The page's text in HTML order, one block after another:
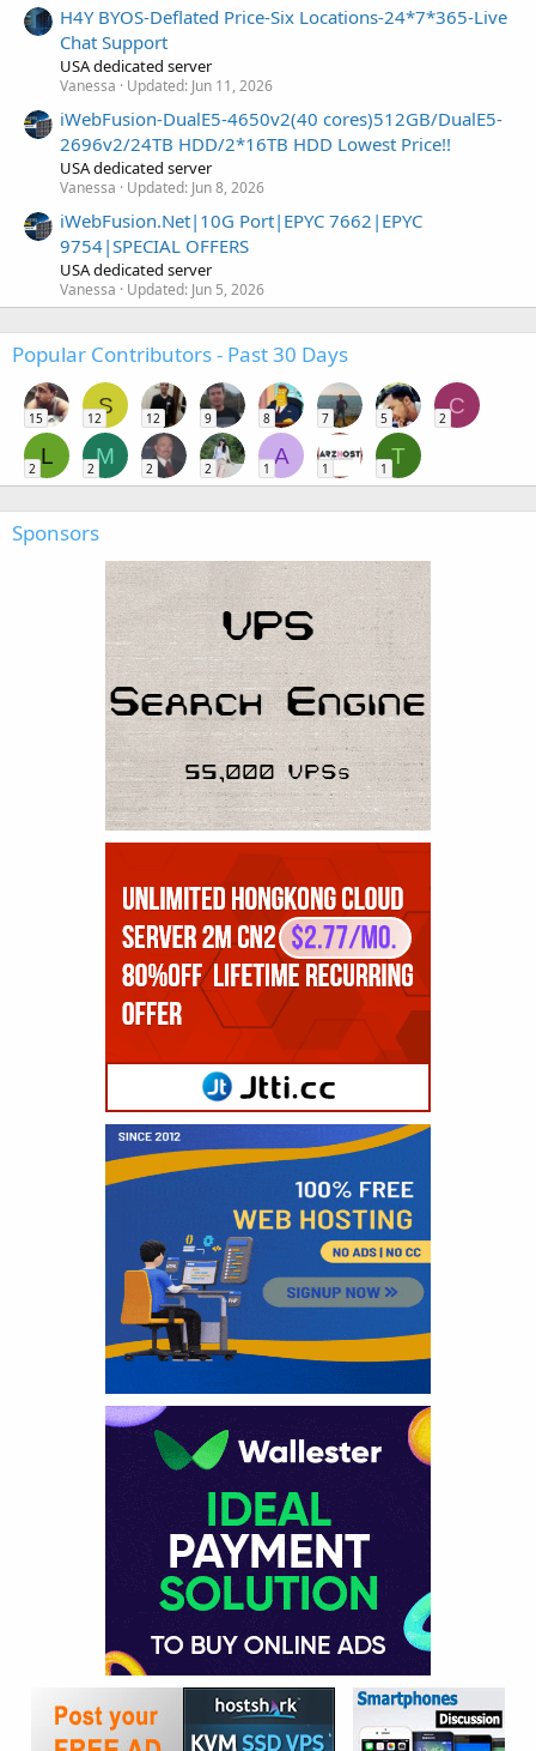
H4Y BYOS-Deflated Price-Six Locations-24*7*365-Live
Chat Support
USA dedicated server
Vanessa Updated: Jun 11, 2026
iWebFusion-DualE5-4650v2(40 cores)512GB/DualE5-
2696v2/24TB HDD/2*16TB HDD Lowest Price!!
USA dedicated server
Vanessa Updated: Jun 8, 2026
iWebFusion.Net|10G Port|EPYC 7662|EPYC
9754|SPECIAL OFFERS
USA dedicated server
Vanessa Updated: Jun 5, 2026
Popular Contributors - Past 30 Days
15
S
12 12 9 8 7 5
C
2
L
2
M
2 2 2
A
1 1
T
1
Sponsors